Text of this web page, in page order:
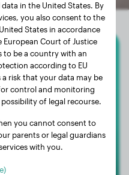
in the United States. By
you also consent to the
States in accordance
European Court of Justice
to be a country with an
according to EU
risk that your data may be
control and monitoring
of legal recourse.
you cannot consent to
parents or legal guardians
with you.